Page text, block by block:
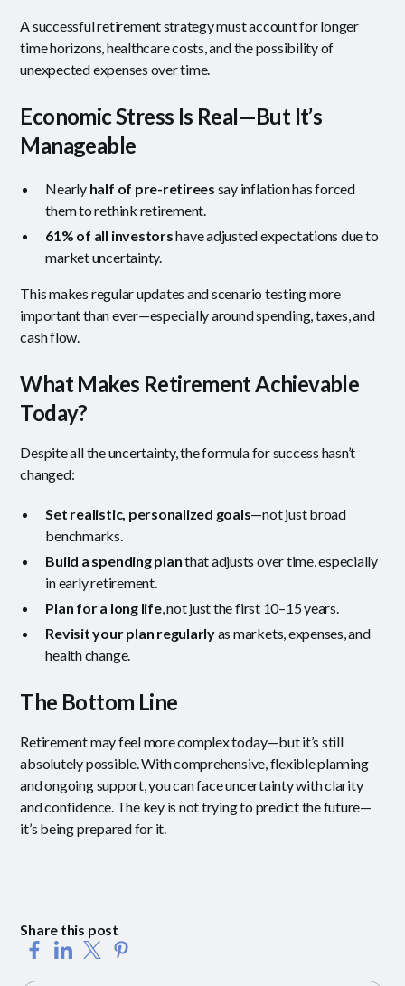
A successful retirement strategy must account for longer
time horizons, healthcare costs, and the possibility of
unexpected expenses over time.
Economic Stress Is Real—But It’s
Manageable
Nearly half of pre-retirees say inflation has forced
them to rethink retirement.
61% of all investorshave adjusted expectations due to
market uncertainty.
This makes regular updates and scenario testing more
important than ever—especially around spending, taxes, and
cash flow.
What Makes Retirement Achievable
Today?
Despite all the uncertainty, the formula for success hasn’t
changed:
Set realistic, personalized goals—not just broad
benchmarks.
Build a spending planthat adjusts over time, especially
in early retirement.
Plan for a long life, not just the first 10–15 years.
Revisit your plan regularlyas markets, expenses, and
health change.
The Bottom Line
Retirement may feel more complex today—but it’s still
absolutely possible. With comprehensive, flexible planning
and ongoing support, you can face uncertainty with clarity
and confidence. The key is not trying to predict the future—
it’s being prepared for it.
Share this post